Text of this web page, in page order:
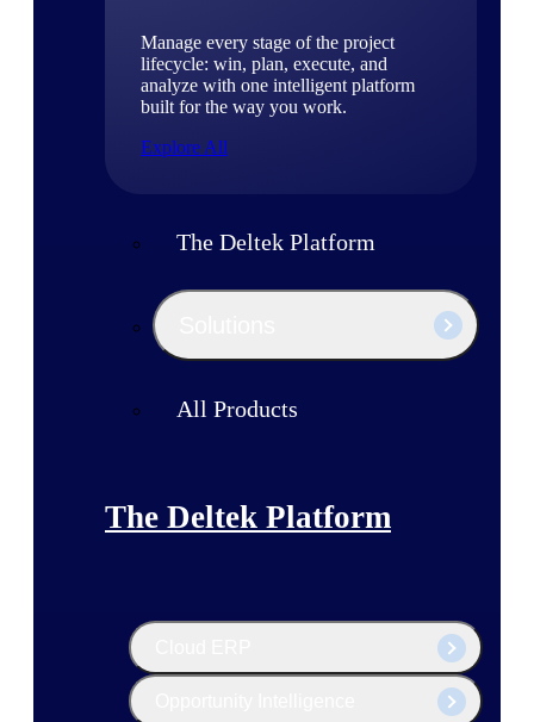
Manage every stage of the project
lifecycle: win, plan, execute, and
analyze with one intelligent platform
built for the way you work.
Explore All
The Deltek Platform
All Products
The Deltek Platform